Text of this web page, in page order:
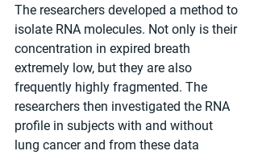
The researchers developed a method to
isolate RNA molecules. Not only is their
concentration in expired breath
extremely low, but they are also
frequently highly fragmented. The
researchers then investigated the RNA
profile in subjects with and without
lung cancer and from these data